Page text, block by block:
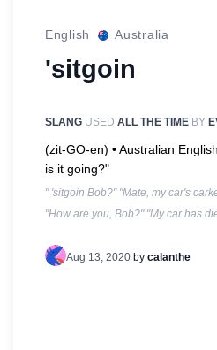
English Australia
'sitgoin
SLANG USED ALL THE TIME BY
(zit-GO-en) •Australian
is it going?"
" 'sitgoin Bob?" "Mate, my car's
"How are you, Bob?" "My car has
Aug 13, 2020 by calanthe